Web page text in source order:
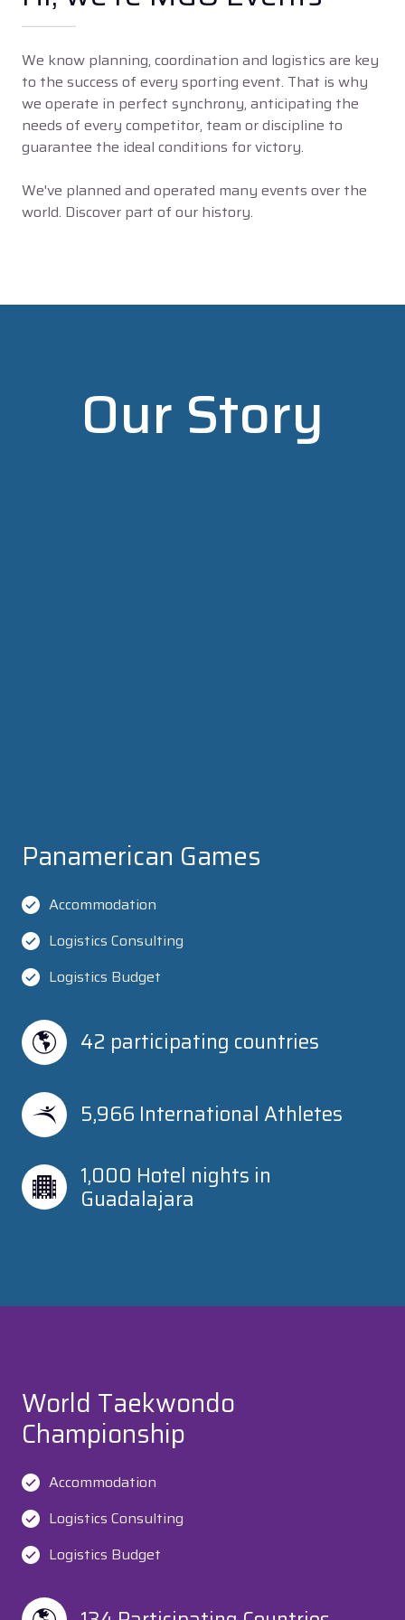
We know planning, coordination and logistics are key
to the success of every sporting event. That is why
we operate in perfect synchrony, anticipating the
needs of every competitor, team or discipline to
guarantee the ideal conditions for victory.
We've planned and operated many events over the
world. Discover part of our history.
Our Story
Panamerican Games
Accommodation
Logistics Consulting
Logistics Budget
42 participating countries
5,966 International Athletes
1,000 Hotel nights in
Guadalajara
World Taekwondo
Championship
Accommodation
Logistics Consulting
Logistics Budget